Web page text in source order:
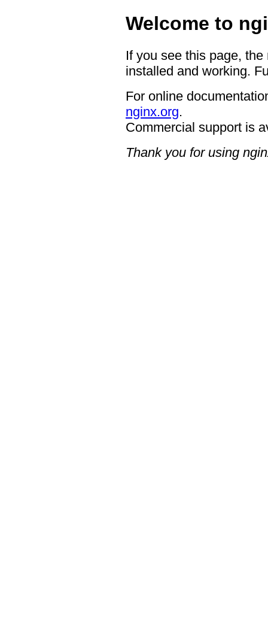
Welcome to
If you see this page,
installed and working.
For online
nginx.org.
Commercial support is
Thank you for using